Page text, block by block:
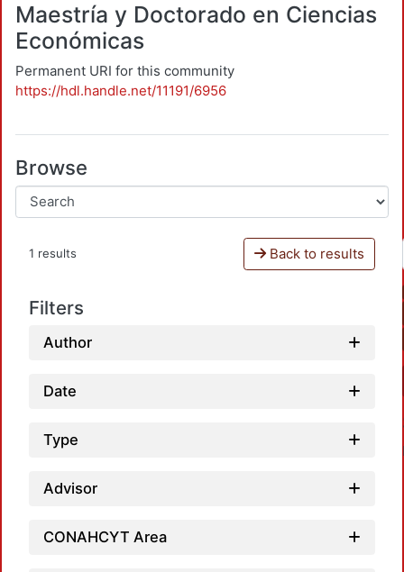
Maestría y Doctorado en Ciencias
Económicas
Permanent URI for this community
https://hdl.handle.net/11191/6956
Browse
1 results Back to results
Filters
Author
Date
Type
Advisor
CONAHCYT Area